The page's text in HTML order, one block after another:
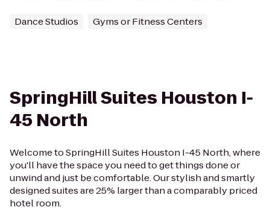
Dance Studios Gyms or Fitness Centers
SpringHill Suites Houston I-
45 North
Welcome to SpringHill Suites Houston I-45 North, where
you'll have the space you need to get things done or
unwind and just be comfortable. Our stylish and smartly
designed suites are 25% larger than a comparably priced
hotel room.